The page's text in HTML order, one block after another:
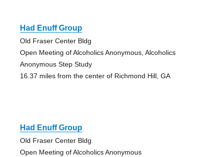
Had Enuff Group
Old Fraser Center Bldg
Open Meeting of Alcoholics Anonymous, Alcoholics
Anonymous Step Study
16.37 miles from the center of Richmond Hill, GA
Had Enuff Group
Old Fraser Center Bldg
Open Meeting of Alcoholics Anonymous